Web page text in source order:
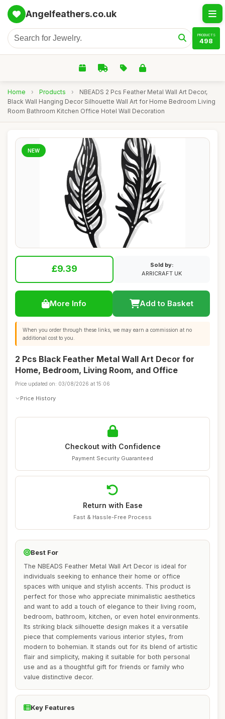
Angelfeathers.co.uk
PRODUCTS
498
Home › Products ›
NBEADS 2 Pcs Feather Metal Wall Art Decor,
Black Wall Hanging Decor Silhouette Wall Art for Home Bedroom Living
Room Bathroom Kitchen Office Hotel Wall Decoration
NEW
£9.39
Sold by:
ARRICRAFT UK
More Info Add to Basket
When you order through these links, we may earn a commission at no
additional cost to you.
2 Pcs Black Feather Metal Wall Art Decor for
Home, Bedroom, Living Room, and Office
Price updated on: 03/08/2026 at 15:06
Price History
Checkout with Confidence
Payment Security Guaranteed
Return with Ease
Fast & Hassle-Free Process
Best For
The NBEADS Feather Metal Wall Art Decor is ideal for
individuals seeking to enhance their home or office
spaces with unique and stylish accents. This product is
perfect for those who appreciate minimalistic aesthetics
and want to add a touch of elegance to their living room,
bedroom, bathroom, kitchen, or even hotel environments.
Its striking black silhouette design makes it a versatile
piece that complements various interior styles, from
modern to bohemian. It stands out for its blend of artistic
flair and simplicity, making it suitable for both personal
use and as a thoughtful gift for friends or family who
value distinctive decor.
Key Features